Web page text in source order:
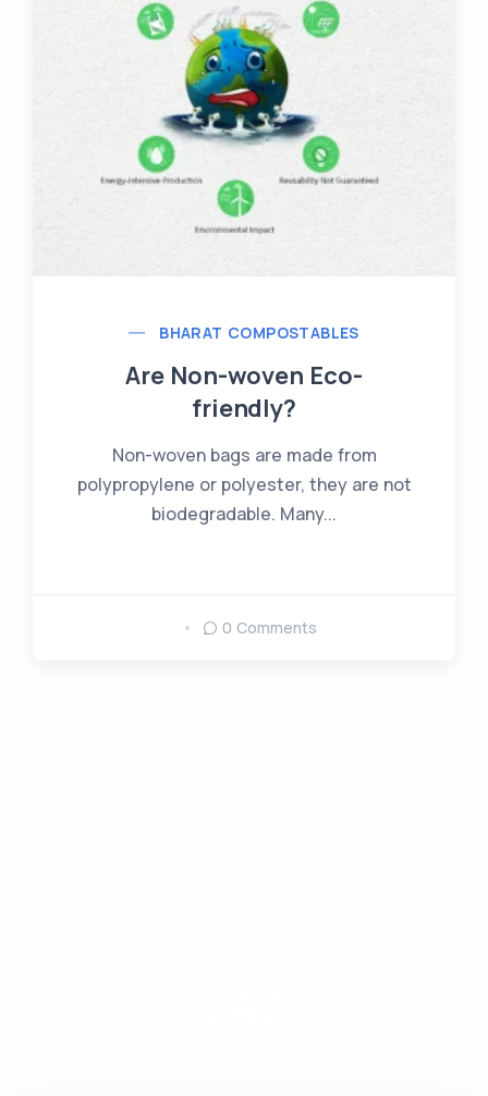
BHARAT COMPOSTABLES
What Are Compostable
Bioplastics?
Bioplastics are a type of plastic made
from renewable resources such as...